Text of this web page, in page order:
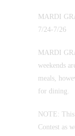
MARDI
7/24-7/26
MARDI
weekends
meals,
for dining.
NOTE: This
Contest as